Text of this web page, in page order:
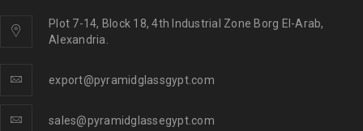
Plot 7-14, Block 18, 4th Industrial Zone Borg El-Arab,
Alexandria.
export@pyramidglassgypt.com
sales@pyramidglassegypt.com